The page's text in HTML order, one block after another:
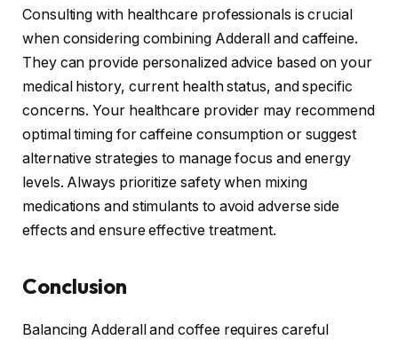
Consulting with healthcare professionals is crucial
when considering combining Adderall and caffeine.
They can provide personalized advice based on your
medical history, current health status, and specific
concerns. Your healthcare provider may recommend
optimal timing for caffeine consumption or suggest
alternative strategies to manage focus and energy
levels. Always prioritize safety when mixing
medications and stimulants to avoid adverse side
effects and ensure effective treatment.
Conclusion
Balancing Adderall and coffee requires careful